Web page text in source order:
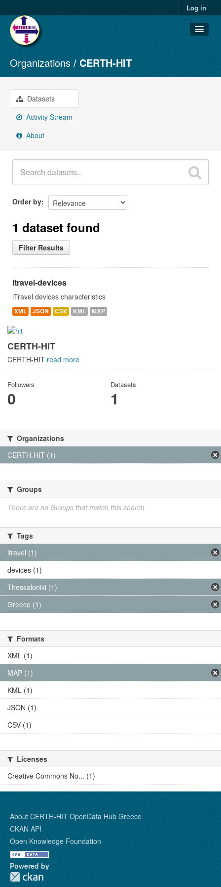
Log in
Datasets
Organizations
Groups
About
Organizations CERTH-HIT
Datasets
Activity Stream
About
Order by
1 dataset found
Filter Results
itravel-devices
iTravel devices characteristics
XML JSON CSV KML MAP
CERTH-HIT
CERTH-HIT read more
Followers
0
Datasets
1
Organizations
CERTH-HIT (1)
Groups
There are no Groups that match this search
Tags
itravel (1)
devices (1)
Thessaloniki (1)
Greece (1)
Formats
XML (1)
MAP (1)
KML (1)
JSON (1)
CSV (1)
Licenses
Creative Commons No... (1)
About CERTH-HIT OpenData Hub Greece
CKAN API
Open Knowledge Foundation
Powered by